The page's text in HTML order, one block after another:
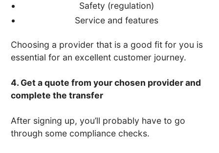
Safety (regulation)
Service and features
Choosing a provider that is a good fit for you is
essential for an excellent customer journey.
4. Get a quote from your chosen provider and
complete the transfer
After signing up, you’ll probably have to go
through some compliance checks.